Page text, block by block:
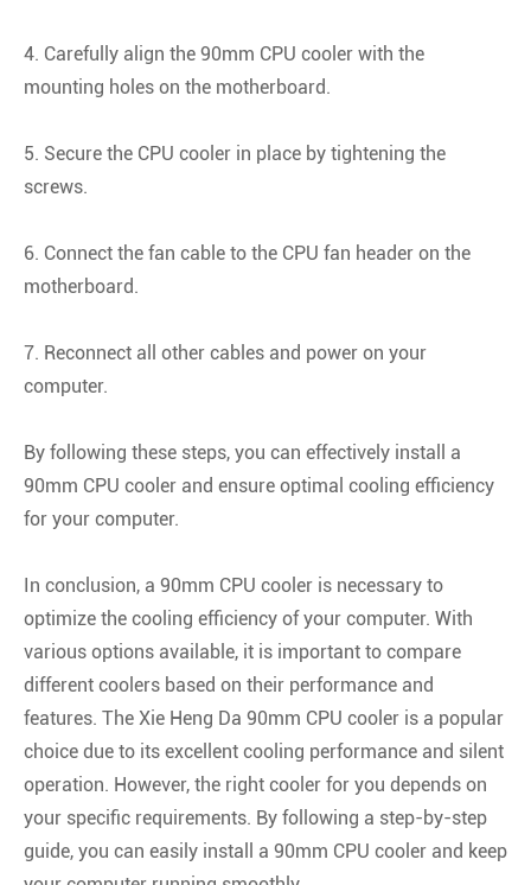
4. Carefully align the 90mm CPU cooler with the
mounting holes on the motherboard.
5. Secure the CPU cooler in place by tightening the
screws.
6. Connect the fan cable to the CPU fan header on the
motherboard.
7. Reconnect all other cables and power on your
computer.
By following these steps, you can effectively install a
90mm CPU cooler and ensure optimal cooling efficiency
for your computer.
In conclusion, a 90mm CPU cooler is necessary to
optimize the cooling efficiency of your computer. With
various options available, it is important to compare
different coolers based on their performance and
features. The Xie Heng Da 90mm CPU cooler is a popular
choice due to its excellent cooling performance and silent
operation. However, the right cooler for you depends on
your specific requirements. By following a step-by-step
guide, you can easily install a 90mm CPU cooler and keep